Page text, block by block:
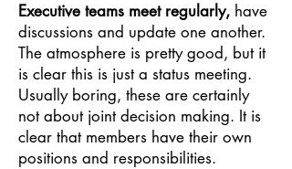
Executive teams meet regularly, have
discussions and update one another.
The atmosphere is pretty good, but it
is clear this is just a status meeting.
Usually boring, these are certainly
not about joint decision making. It is
clear that members have their own
positions and responsibilities.